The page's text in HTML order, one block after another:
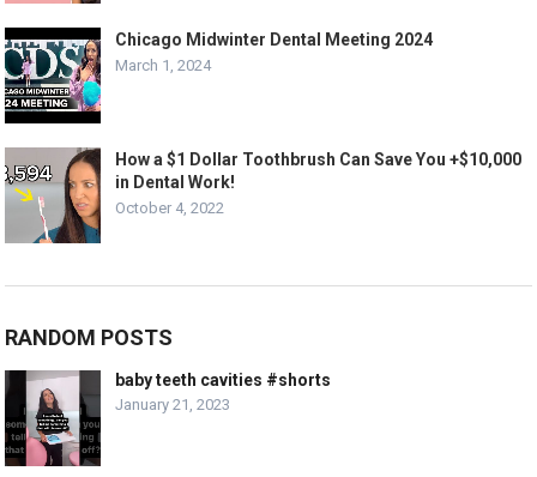
Chicago Midwinter Dental Meeting 2024
March 1, 2024
How a $1 Dollar Toothbrush Can Save You +$10,000
in Dental Work!
October 4, 2022
RANDOM POSTS
baby teeth cavities #shorts
January 21, 2023